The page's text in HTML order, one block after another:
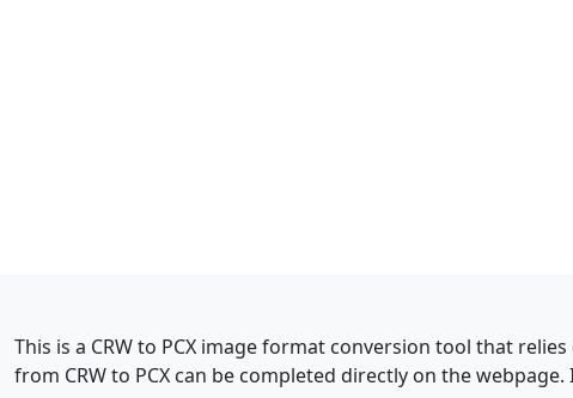
This is a CRW to PCX image format conversion tool that
from CRW to PCX can be completed directly on the